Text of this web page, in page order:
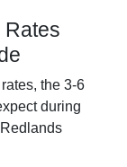
Rates
the 3-6
during